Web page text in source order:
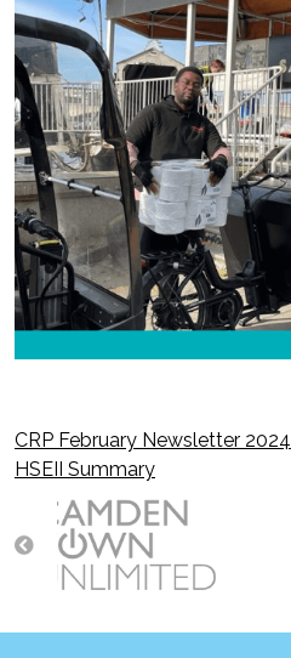
Post
navigation
CRP February Newsletter 2024
HSEII Summary